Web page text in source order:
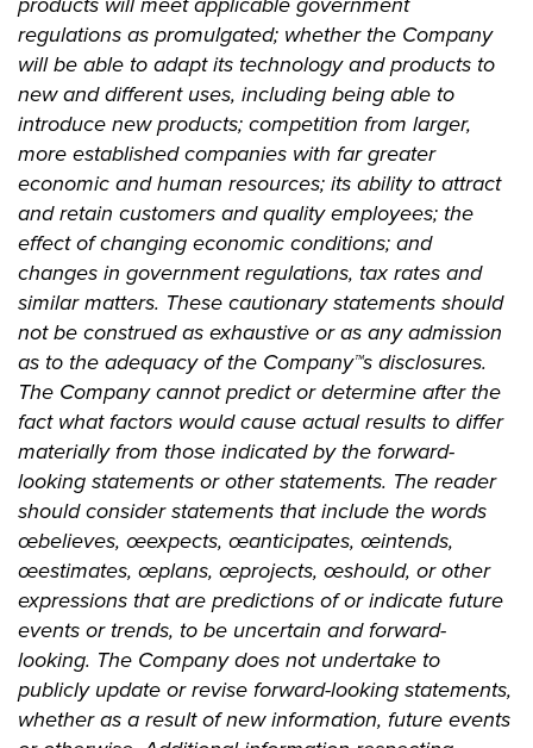
regulations as promulgated; whether the Company
will be able to adapt its technology and products to
new and different uses, including being able to
introduce new products; competition from larger,
more established companies with far greater
economic and human resources; its ability to attract
and retain customers and quality employees; the
effect of changing economic conditions; and
changes in government regulations, tax rates and
similar matters. These cautionary statements should
not be construed as exhaustive or as any admission
as to the adequacy of the Company™s disclosures.
The Company cannot predict or determine after the
fact what factors would cause actual results to differ
materially from those indicated by the forward-
looking statements or other statements. The reader
should consider statements that include the words
œbelieves, œexpects, œanticipates, œintends,
œestimates, œplans, œprojects, œshould, or other
expressions that are predictions of or indicate future
events or trends, to be uncertain and forward-
looking. The Company does not undertake to
publicly update or revise forward-looking statements,
whether as a result of new information, future events